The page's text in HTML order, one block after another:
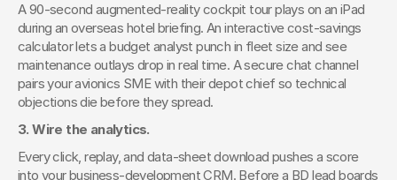
A 90-second augmented-reality cockpit tour plays on an iPad
during an overseas hotel briefing. An interactive cost-savings
calculator lets a budget analyst punch in fleet size and see
maintenance outlays drop in real time. A secure chat channel
pairs your avionics SME with their depot chief so technical
objections die before they spread.
3. Wire the analytics.
Every click, replay, and data-sheet download pushes a score
into your business-development CRM. Before a BD lead boards